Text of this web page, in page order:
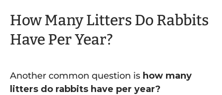
How Many Litters Do Rabbits
Have Per Year?
Another common question is how many
litters do rabbits have per year?